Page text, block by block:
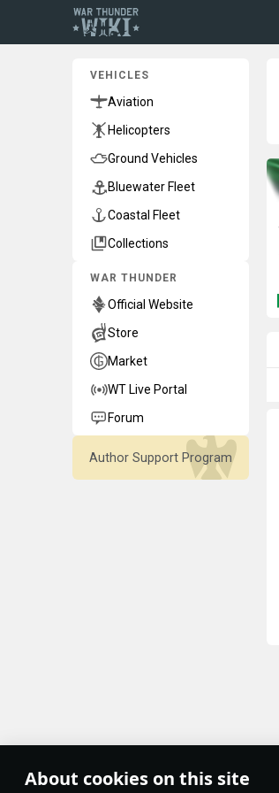
About cookies on this site
VEHICLES
Aviation
Helicopters
Ground Vehicles
Bluewater Fleet
Coastal Fleet
Collections
WAR THUNDER
Official Website
Store
Market
WT Live Portal
Forum
Author Support Program